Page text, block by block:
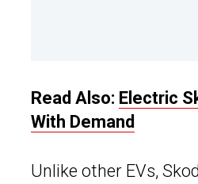
Read Also: Electric
With Demand
Unlike other EVs,